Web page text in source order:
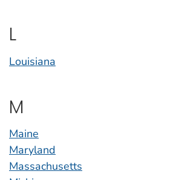
L
Louisiana
M
Maine
Maryland
Massachusetts